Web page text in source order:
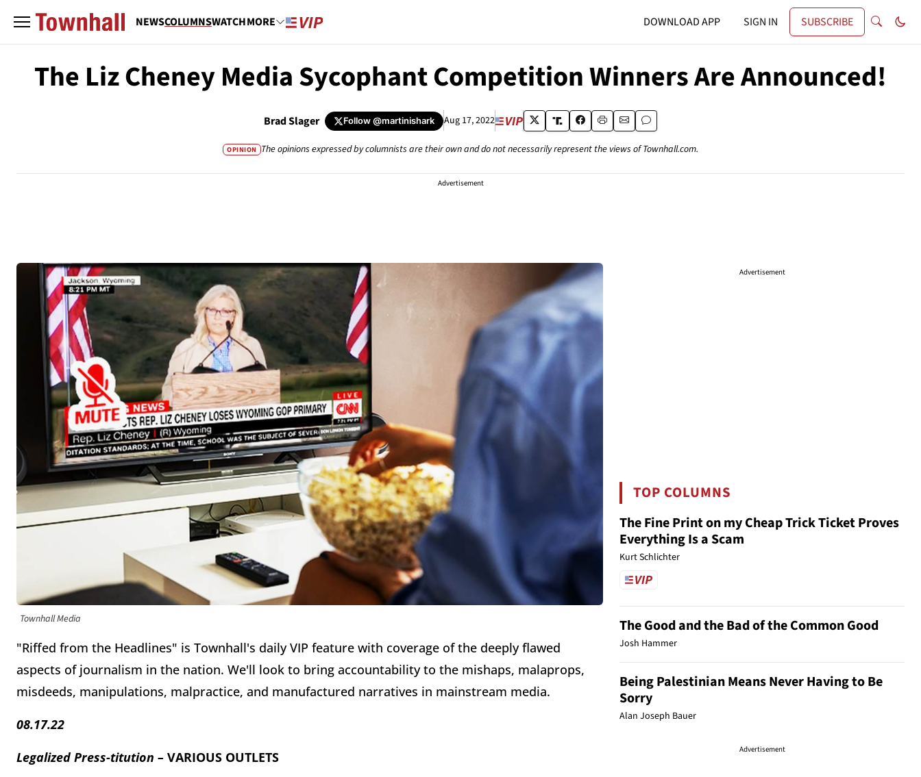
NEWSCOLUMNSWATCHMORE DOWNLOAD APP SIGN IN SUBSCRIBE
The Liz Cheney Media Sycophant Competition Winners Are Announced!
Brad Slager Follow@martinishark Aug 17, 2022
OPINION The opinions expressed by columnists are their own and do not necessarily represent the views of Townhall.com.
Advertisement
Townhall Media
"Riffed from the Headlines" is Townhall's daily VIP feature with coverage of the deeply flawed
aspects of journalism in the nation. We'll look to bring accountability to the mishaps, malaprops,
misdeeds, manipulations, malpractice, and manufactured narratives in mainstream media.
08.17.22
Legalized Press-titution – VARIOUS OUTLETS
Advertisement
TOP COLUMNS
The Fine Print on my Cheap Trick Ticket Proves
Everything Is a Scam
Kurt Schlichter
The Good and the Bad of the Common Good
Josh Hammer
Being Palestinian Means Never Having to Be
Sorry
Alan Joseph Bauer
Advertisement